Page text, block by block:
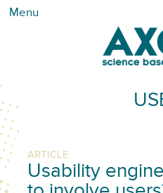
Menu
ARTICLE
Usability